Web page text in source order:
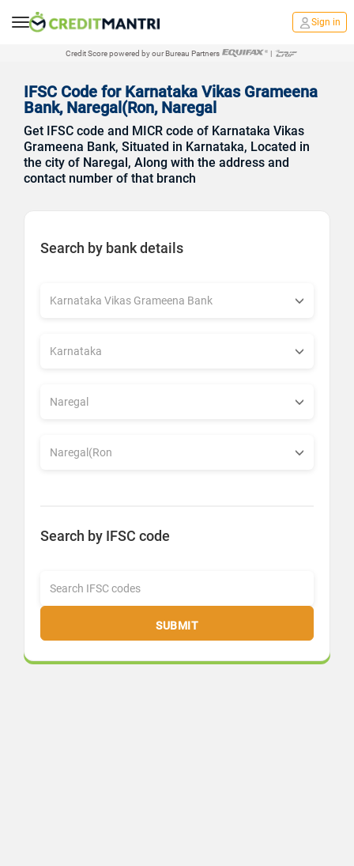
Sign in
Credit Score powered by our Bureau Partners |
IFSC Code for Karnataka Vikas Grameena
Bank, Naregal(Ron, Naregal
Get IFSC code and MICR code of Karnataka Vikas
Grameena Bank, Situated in Karnataka, Located in
the city of Naregal, Along with the address and
contact number of that branch
Search by bank details
Search by IFSC code
SUBMIT